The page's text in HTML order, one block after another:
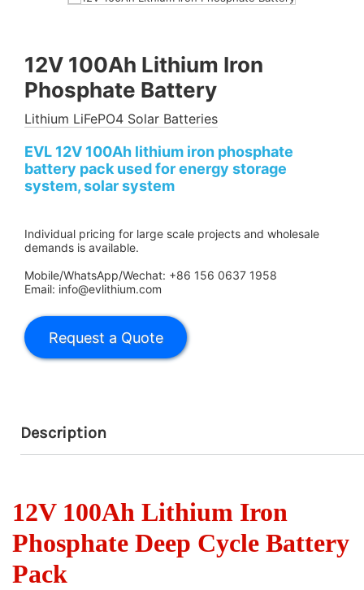
12V 100Ah Lithium Iron
Phosphate Battery
Lithium LiFePO4 Solar Batteries
EVL 12V 100Ah lithium iron phosphate
battery pack used for energy storage
system, solar system
Individual pricing for large scale projects and wholesale
demands is available.
Mobile/WhatsApp/Wechat: +86 156 0637 1958
Email: info@evlithium.com
Description
12V 100Ah Lithium Iron
Phosphate Deep Cycle Battery
Pack